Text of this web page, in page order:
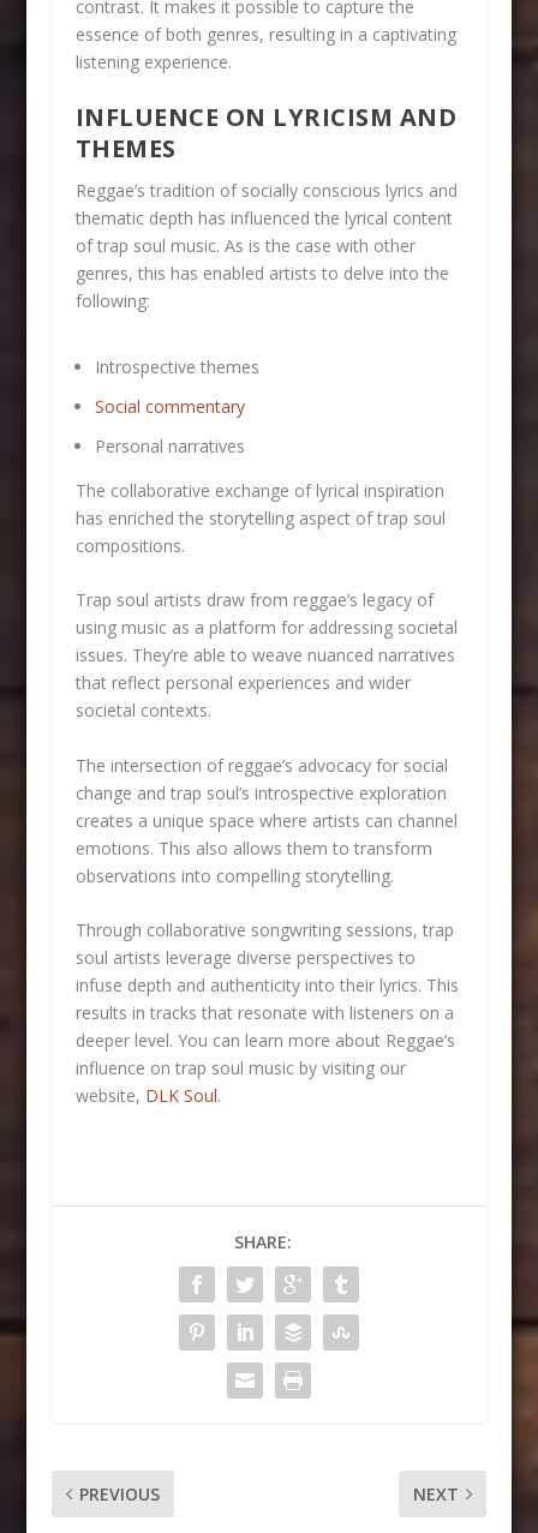
contrast. It makes it possible to capture the
essence of both genres, resulting in a captivating
listening experience.
INFLUENCE ON LYRICISM AND
THEMES
Reggae’s tradition of socially conscious lyrics and
thematic depth has influenced the lyrical content
of trap soul music. As is the case with other
genres, this has enabled artists to delve into the
following:
Introspective themes
Social commentary
Personal narratives
The collaborative exchange of lyrical inspiration
has enriched the storytelling aspect of trap soul
compositions.
Trap soul artists draw from reggae’s legacy of
using music as a platform for addressing societal
issues. They’re able to weave nuanced narratives
that reflect personal experiences and wider
societal contexts.
The intersection of reggae’s advocacy for social
change and trap soul’s introspective exploration
creates a unique space where artists can channel
emotions. This also allows them to transform
observations into compelling storytelling.
Through collaborative songwriting sessions, trap
soul artists leverage diverse perspectives to
infuse depth and authenticity into their lyrics. This
results in tracks that resonate with listeners on a
deeper level. You can learn more about Reggae’s
influence on trap soul music by visiting our
website, DLK Soul.
SHARE:
PREVIOUS NEXT